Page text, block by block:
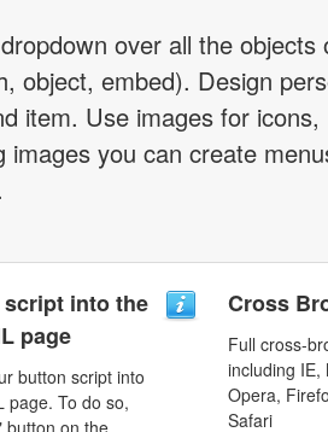
over all the objects
object, embed). Design
item. Use images for
images you can create
into the
page
button script into
page. To do so,
button on the
Cross
Full cross-
including IE,
Opera,
Safari